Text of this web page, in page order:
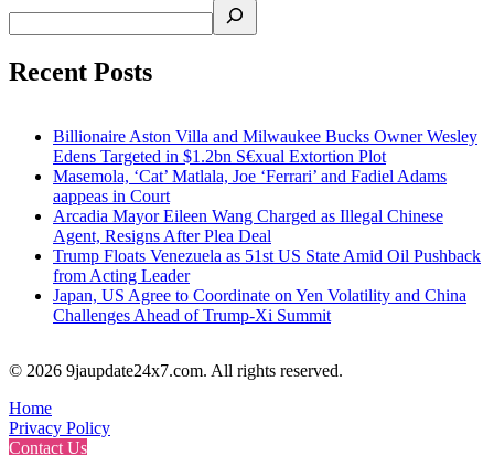
Recent Posts
Billionaire Aston Villa and Milwaukee Bucks Owner Wesley
Edens Targeted in $1.2bn S€xual Extortion Plot
Masemola, ‘Cat’ Matlala, Joe ‘Ferrari’ and Fadiel Adams
aappeas in Court
Arcadia Mayor Eileen Wang Charged as Illegal Chinese
Agent, Resigns After Plea Deal
Trump Floats Venezuela as 51st US State Amid Oil Pushback
from Acting Leader
Japan, US Agree to Coordinate on Yen Volatility and China
Challenges Ahead of Trump-Xi Summit
© 2026 9jaupdate24x7.com. All rights reserved.
Home
Privacy Policy
Contact Us